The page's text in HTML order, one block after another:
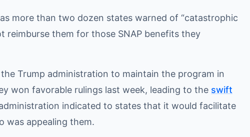
more than two dozen states warned of “catastrophic
reimburse them for those SNAP benefits they
Trump administration to maintain the program in
won favorable rulings last week, leading to the swift
indicated to states that it would facilitate
was appealing them.